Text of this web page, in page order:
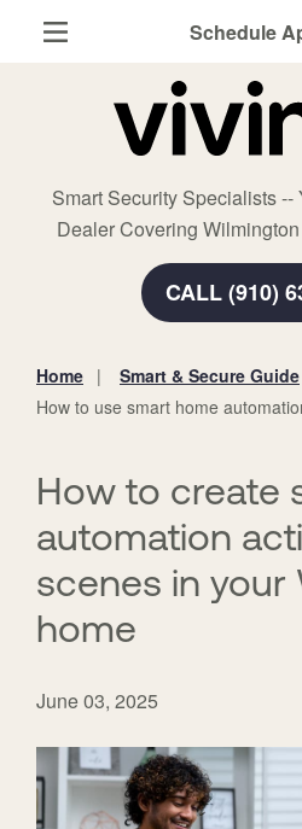
Schedule
Smart Security Specialists
Dealer Covering
CALL (910)
Home Security
Smart Home
Smart & Secure Guide
Home
Smart & Secure Guide
How to use smart home
How to create
automation
scenes in your
home
June 03, 2025